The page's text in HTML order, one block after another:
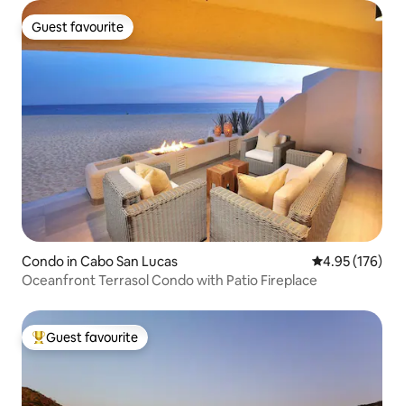
Guest favourite
Guest favourite
Condo in Cabo San Lucas 4.95 out of 5
4.95 (176)
Oceanfront Terrasol Condo with Patio Fireplace
Top guest favourite
Guest favourite